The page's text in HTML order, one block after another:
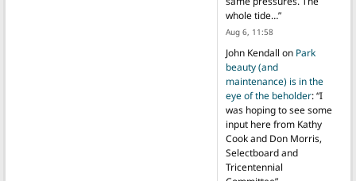
whole tide…”
Aug 6, 11:58
John Kendall on Park
beauty (and
maintenance) is in the
eye of the beholder: “I
was hoping to see some
input here from Kathy
Cook and Don Morris,
Selectboard and
Tricentennial